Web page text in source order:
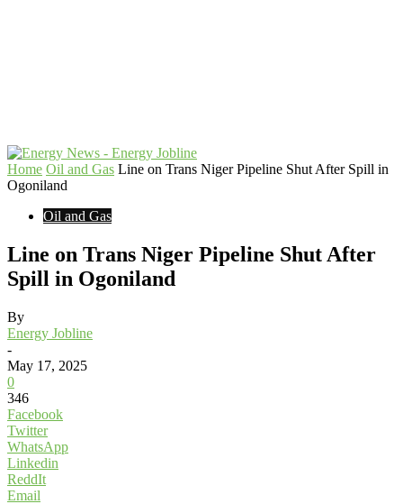
Home Oil and Gas Line on Trans Niger Pipeline Shut After Spill in
Ogoniland
Oil and Gas
Line on Trans Niger Pipeline Shut After
Spill in Ogoniland
By
Energy Jobline
-
May 17, 2025
0
346
Facebook
Twitter
WhatsApp
Linkedin
ReddIt
Email